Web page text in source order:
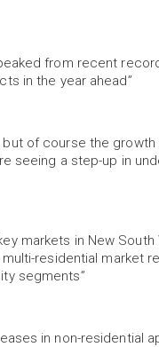
from recent
in the year ahead”
of course the
seeing a step-up in
markets in New South
residential market
segments”
in non-residential